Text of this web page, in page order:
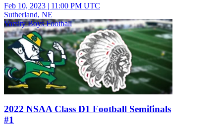
Feb 10, 2023 | 11:00 PM UTC
Sutherland, NE
Varsity Boys Football
2022 NSAA Class D1 Football Semifinals
#1